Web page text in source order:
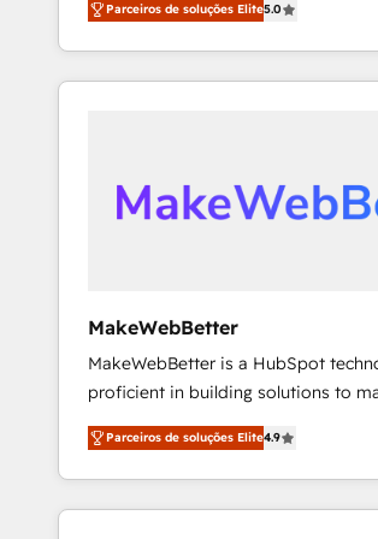
Partner. 🚀 With 2,750+ HubSpot projects delivered
and 370+ specialists across EMEA,
we de-risk complex CRM
scale. 🏆 HubSpot’s CEO called us “the partner of the
future.” Others agree it is proof of
Parceiros de soluções Elite5.0
MakeWebBetter
MakeWebBetter is a HubSpot
proficient in building solutions to
operational efficiency of HubSpot.
growing tech-enabler & facilitator,
hands you the blend of HubSpot
eminent solutions & integrations. Trust us to
Parceiros de soluções Elite4.9